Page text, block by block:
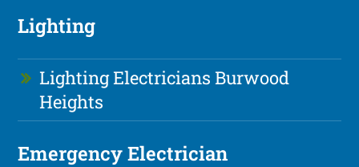
Lighting
Lighting Electricians Burwood
Heights
Emergency Electrician